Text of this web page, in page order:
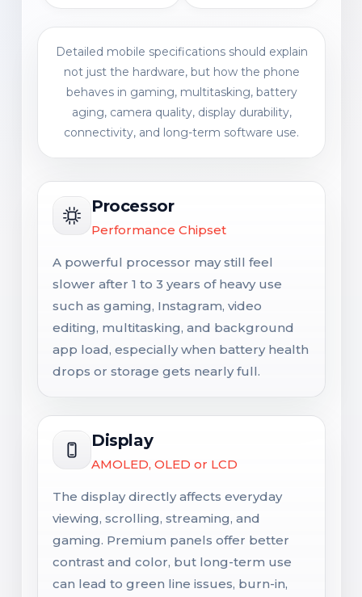
Detailed mobile specifications should explain
not just the hardware, but how the phone
behaves in gaming, multitasking, battery
aging, camera quality, display durability,
connectivity, and long-term software use.
Processor
Performance Chipset
A powerful processor may still feel
slower after 1 to 3 years of heavy use
such as gaming, Instagram, video
editing, multitasking, and background
app load, especially when battery health
drops or storage gets nearly full.
Display
AMOLED, OLED or LCD
The display directly affects everyday
viewing, scrolling, streaming, and
gaming. Premium panels offer better
contrast and color, but long-term use
can lead to green line issues, burn-in,